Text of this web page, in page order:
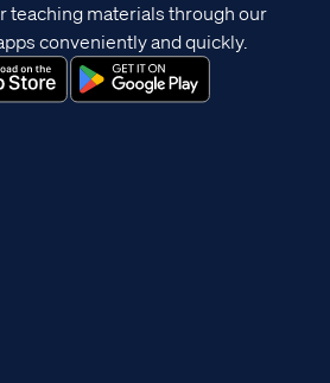
teaching materials through our
conveniently and quickly.